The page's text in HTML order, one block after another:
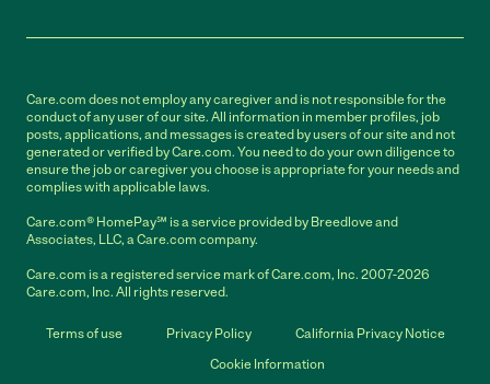
Care.com does not employ any caregiver and is not responsible for the
conduct of any user of our site. All information in member profiles, job
posts, applications, and messages is created by users of our site and not
generated or verified by Care.com. You need to do your own diligence to
ensure the job or caregiver you choose is appropriate for your needs and
complies with applicable laws.
Care.com® HomePay℠ is a service provided by Breedlove and
Associates, LLC, a Care.com company.
Care.com is a registered service mark of Care.com, Inc. 2007-2026
Care.com, Inc. All rights reserved.
Terms of use Privacy Policy
California Privacy Notice
Cookie Information